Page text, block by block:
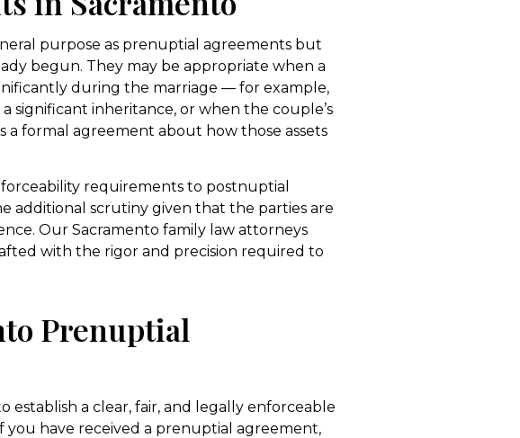
purpose as prenuptial agreements but
begun. They may be appropriate when a
during the marriage — for example,
significant inheritance, or when the couple’s
a formal agreement about how those assets
requirements to postnuptial
additional scrutiny given that the parties are
Our Sacramento family law attorneys
with the rigor and precision required to
Prenuptial
establish a clear, fair, and legally enforceable
have received a prenuptial agreement,